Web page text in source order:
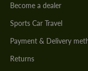
Become a dealer
Sports Car Travel
Payment & Delivery
Returns